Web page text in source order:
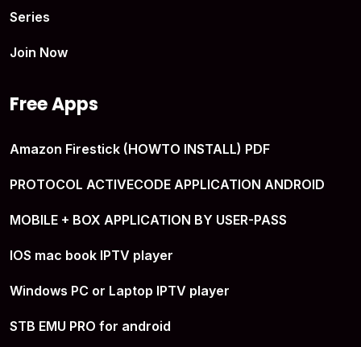
Series
Join Now
Free Apps
Amazon Firestick (HOWTO INSTALL) PDF
PROTOCOL ACTIVECODE APPLICATION ANDROID
MOBILE + BOX APPLICATION BY USER-PASS
IOS mac book IPTV player
Windows PC or Laptop IPTV player
STB EMU PRO for android